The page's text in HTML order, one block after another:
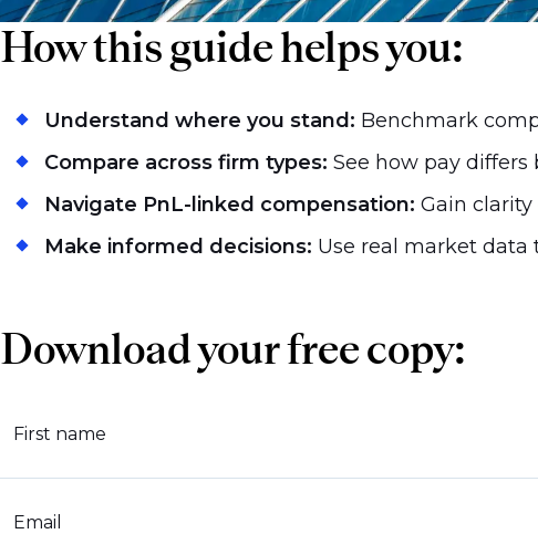
How this guide helps you:
Understand where you stand: Benchmark
Compare across firm types: See how pay
Navigate PnL-linked compensation: Gain
Make informed decisions: Use real market data
Download your free copy:
First name
Email